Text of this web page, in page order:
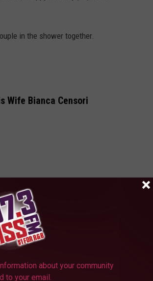
in the shower together.
Wife Bianca Censori
about your community
to your email.